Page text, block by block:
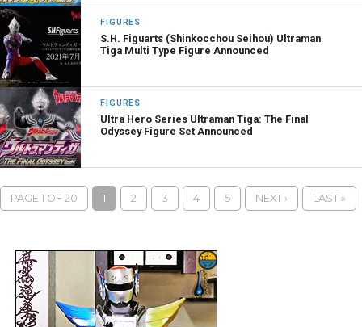
FIGURES
S.H. Figuarts (Shinkocchou Seihou) Ultraman
Tiga Multi Type Figure Announced
FIGURES
Ultra Hero Series Ultraman Tiga: The Final
Odyssey Figure Set Announced
PAGE 1 OF 20 1 2 3 4 5 NEXT › LAST »